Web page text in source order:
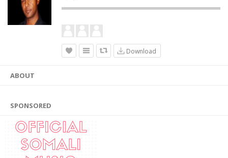
Download
ABOUT
SPONSORED